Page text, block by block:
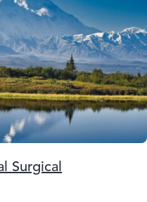
Surgical